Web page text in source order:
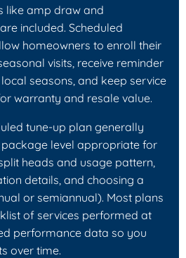
like amp draw and
included. Scheduled
homeowners to enroll their
visits, receive reminder
seasons, and keep service
warranty and resale value.
tune-up plan generally
package level appropriate for
heads and usage pattern,
details, and choosing a
or semiannual). Most plans
of services performed at
performance data so you
over time.